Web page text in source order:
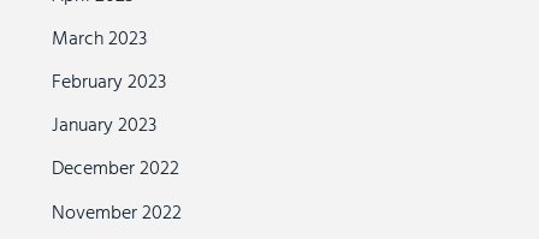
March 2023
February 2023
January 2023
December 2022
November 2022